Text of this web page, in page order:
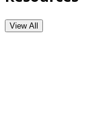
View All